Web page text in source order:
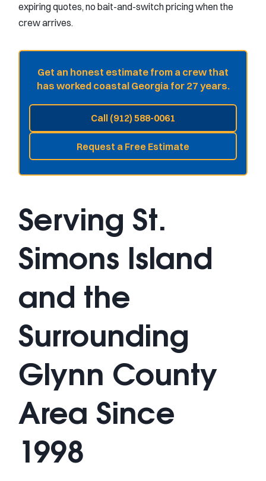
expiring quotes, no bait-and-switch pricing when the
crew arrives.
Get an honest estimate from a crew that
has worked coastal Georgia for 27 years.
Call (912) 588-0061
Request a Free Estimate
Serving St.
Simons Island
and the
Surrounding
Glynn County
Area Since
1998